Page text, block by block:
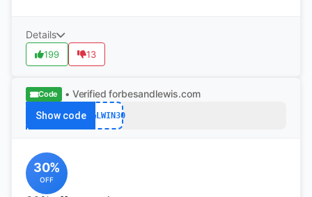
Details
199 13
Code • Verified forbesandlewis.com
Show code F&LWIN30
30%
OFF